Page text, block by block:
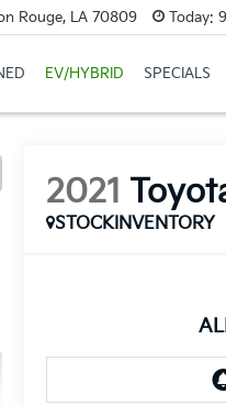
Rouge, LA 70809 Today:
EV/HYBRID SPECIALS
2021
STOCKINVENTORY